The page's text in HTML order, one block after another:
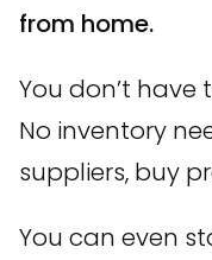
from home.
You don’t have
No inventory
suppliers, buy
You can even